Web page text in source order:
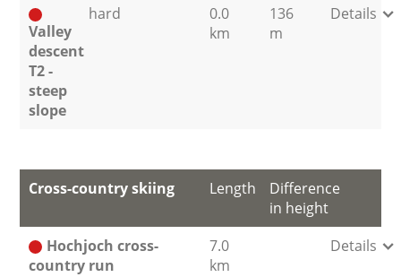
Valley
descent
T2 -
steep
slope
hard
0.0
km
136
m
Details
Cross-country skiing Length
Difference
in height
Hochjoch cross-
country run
7.0
km
Details